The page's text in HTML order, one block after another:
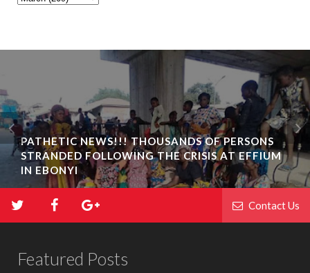
PATHETIC NEWS!!! THOUSANDS OF PERSONS
STRANDED FOLLOWING THE CRISIS AT EFFIUM
IN EBONYI
Contact Us
Featured Posts